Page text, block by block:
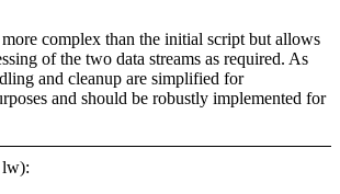
complex than the initial script but allows
of the two data streams as required. As
and cleanup are simplified for
and should be robustly implemented for